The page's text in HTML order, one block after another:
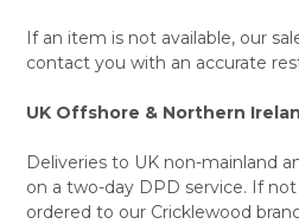
If an item is not available, our
contact you with an accurate
UK Offshore & Northern
Deliveries to UK non-mainland
on a two-day DPD service. If
ordered to our Cricklewood